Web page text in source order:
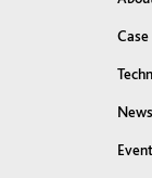
Case
News